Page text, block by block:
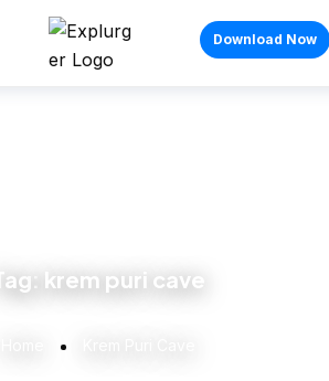
Download Now
Tag: krem puri cave